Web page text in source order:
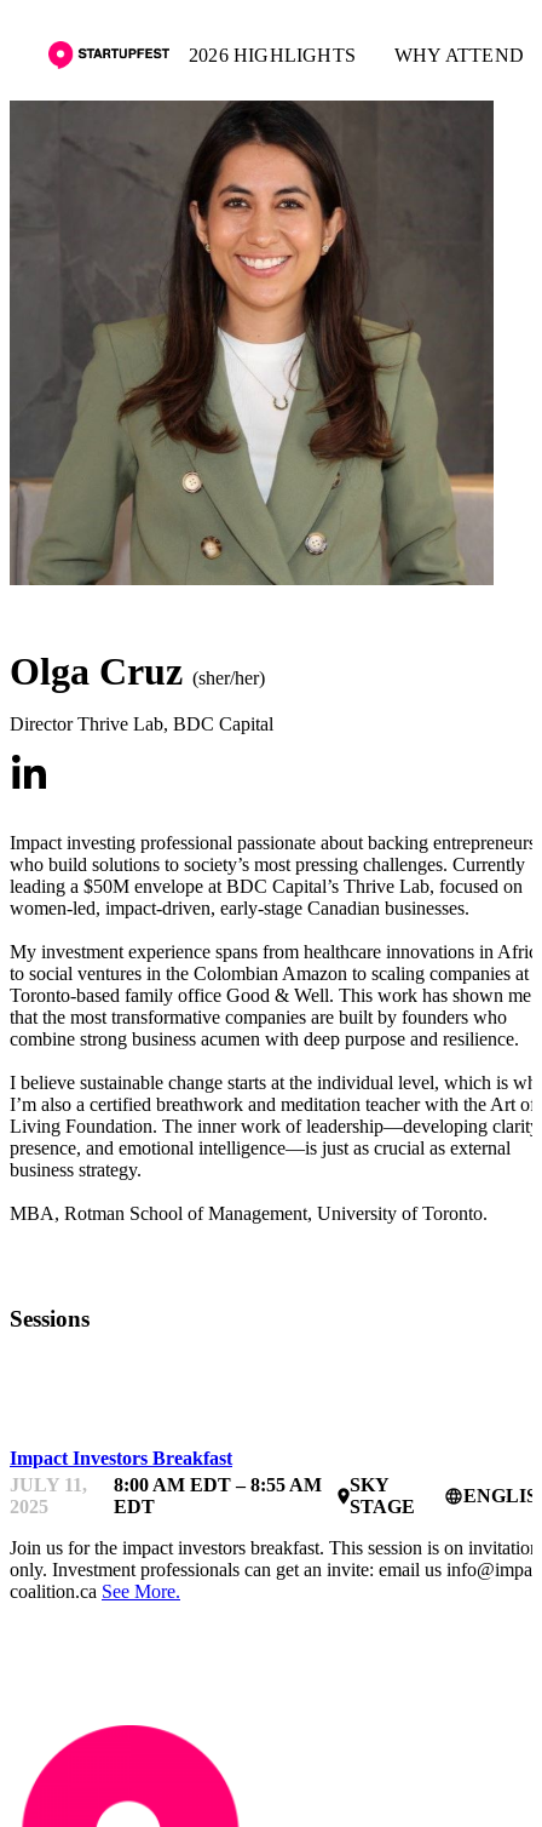
2026 HIGHLIGHTS WHY ATTEND
Olga Cruz (sher/her)
Director Thrive Lab, BDC Capital
Impact investing professional passionate about backing entrepreneurs
who build solutions to society’s most pressing challenges. Currently
leading a $50M envelope at BDC Capital’s Thrive Lab, focused on
women-led, impact-driven, early-stage Canadian businesses.
My investment experience spans from healthcare innovations in
to social ventures in the Colombian Amazon to scaling companies at
Toronto-based family office Good & Well. This work has shown me
that the most transformative companies are built by founders who
combine strong business acumen with deep purpose and resilience.
I believe sustainable change starts at the individual level, which is
I’m also a certified breathwork and meditation teacher with the Art of
Living Foundation. The inner work of leadership—developing clarity,
presence, and emotional intelligence—is just as crucial as external
business strategy.
MBA, Rotman School of Management, University of Toronto.
Sessions
Impact Investors Breakfast
JULY 11,
2025
8:00 AM EDT – 8:55 AM
EDT
place
SKY
STAGE
language
Join us for the impact investors breakfast. This session is on invitation
only. Investment professionals can get an invite: email us
coalition.ca See More.